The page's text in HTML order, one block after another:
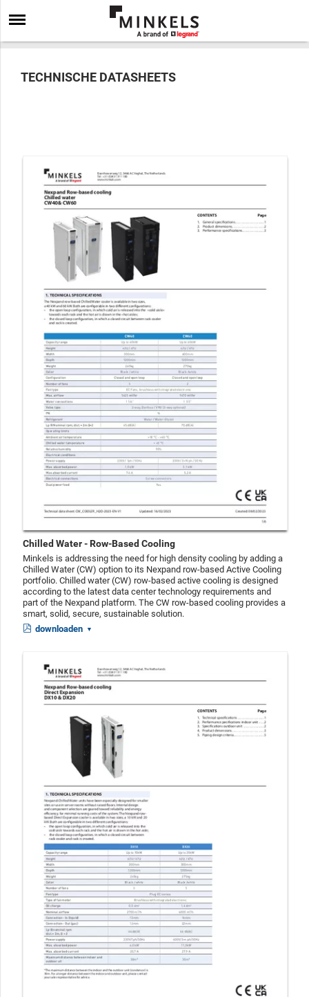
TECHNISCHE DATASHEETS
Chilled Water - Row-Based Cooling
Minkels is addressing the need for high density cooling by adding a
Chilled Water (CW) option to its Nexpand row-based Active Cooling
portfolio. Chilled water (CW) row-based active cooling is designed
according to the latest data center technology requirements and
part of the Nexpand platform. The CW row-based cooling provides a
smart, solid, secure, sustainable solution.
downloaden